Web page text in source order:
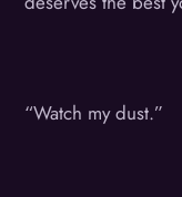
“Watch my dust.”